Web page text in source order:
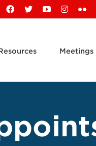
Facebook
X YouTube
Meetings